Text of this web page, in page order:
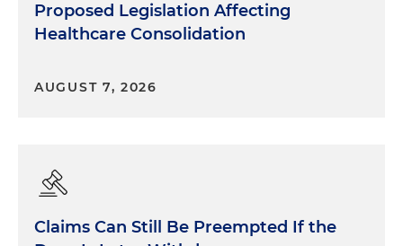
Proposed Legislation Affecting
Healthcare Consolidation
AUGUST 7, 2026
Claims Can Still Be Preempted If the